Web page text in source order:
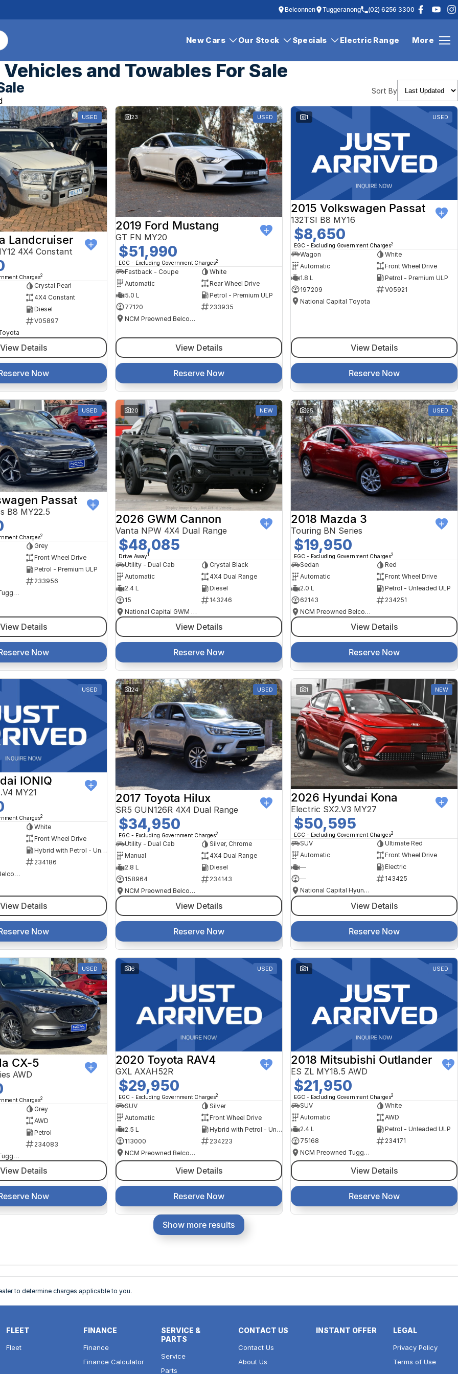
Belconnen Tuggeranong (02) 6256 3300
New Cars Our Stock Specials Electric Range More
and Towables For Sale
Sort By
USED
Landcruiser
4X4 Constant
Charges2
Crystal Pearl
4X4 Constant
Diesel
V05897
View Details
Now
23 USED
2019 Ford Mustang
GT FN MY20
$51,990
EGC - Excluding Government Charges2
Fastback - Coupe
White
Automatic
Rear Wheel Drive
5.0 L
Petrol - Premium ULP
77120
233935
NCM Preowned Belconnen
View Details
Reserve Now
1 USED
2015 Volkswagen Passat
132TSI B8 MY16
$8,650
EGC - Excluding Government Charges2
Wagon
White
Automatic
Front Wheel Drive
1.8 L
Petrol - Premium ULP
197209
V05921
National Capital Toyota
View Details
Reserve Now
USED
Passat
B8 MY22.5
Charges2
Grey
Front Wheel Drive
Petrol - Premium ULP
233956
NCM Preowned Tuggeranong
View Details
Now
20 NEW
2026 GWM Cannon
Vanta NPW 4X4 Dual Range
$48,085
Drive Away1
Utility - Dual Cab
Crystal Black
Automatic
4X4 Dual Range
2.4 L
Diesel
15
143246
National Capital GWM Haval - Tuggeranong
View Details
Reserve Now
25 USED
2018 Mazda 3
Touring BN Series
$19,950
EGC - Excluding Government Charges2
Sedan
Red
Automatic
Front Wheel Drive
2.0 L
Petrol - Unleaded ULP
62143
234251
NCM Preowned Belconnen
View Details
Reserve Now
USED
IONIQ
MY21
Charges2
White
Front Wheel Drive
Hybrid with Petrol - Unleaded ULP
234186
NCM Preowned Belconnen
View Details
Now
24 USED
2017 Toyota Hilux
SR5 GUN126R 4X4 Dual Range
$34,950
EGC - Excluding Government Charges2
Utility - Dual Cab
Silver, Chrome
Manual
4X4 Dual Range
2.8 L
Diesel
158964
234143
NCM Preowned Belconnen
View Details
Reserve Now
1 NEW
2026 Hyundai Kona
Electric SX2.V3 MY27
$50,595
EGC - Excluding Government Charges2
SUV
Ultimate Red
Automatic
Front Wheel Drive
—
Electric
—
143425
National Capital Hyundai
View Details
Reserve Now
USED
CX-5
AWD
Charges2
Grey
AWD
Petrol
234083
NCM Preowned Tuggeranong
View Details
Now
6 USED
2020 Toyota RAV4
GXL AXAH52R
$29,950
EGC - Excluding Government Charges2
SUV
Silver
Automatic
Front Wheel Drive
2.5 L
Hybrid with Petrol - Unleaded ULP
113000
234223
NCM Preowned Belconnen
View Details
Reserve Now
1 USED
2018 Mitsubishi Outlander
ES ZL MY18.5 AWD
$21,950
EGC - Excluding Government Charges2
SUV
White
Automatic
AWD
2.4 L
Petrol - Unleaded ULP
75168
234171
NCM Preowned Tuggeranong
View Details
Reserve Now
Show more results
to determine charges applicable to you.
FLEET
Fleet
FINANCE
Finance
Finance Calculator
SERVICE &
PARTS
Service
Parts
CONTACT US
Contact Us
About Us
INSTANT OFFER LEGAL
Privacy Policy
Terms of Use